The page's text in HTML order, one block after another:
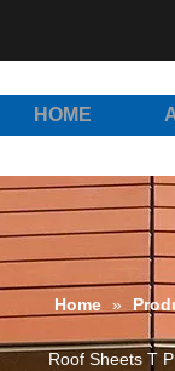
HOME
Home »
Roof Sheets T